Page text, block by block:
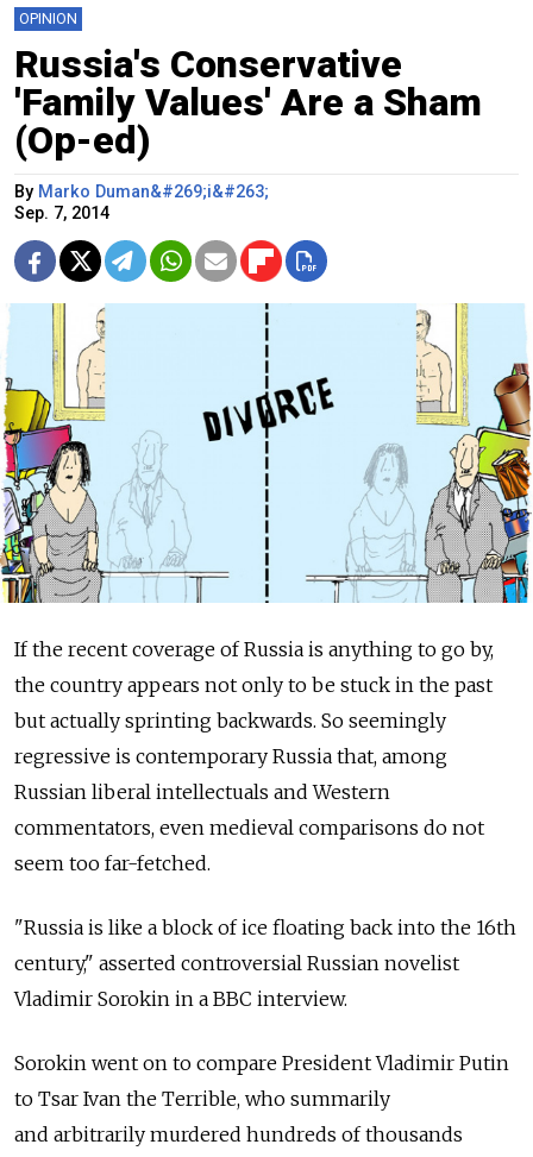
OPINION
Russia's Conservative
'Family Values' Are a Sham
(Op-ed)
By Marko Duman&#269;i&#263;
Sep. 7, 2014
If the recent coverage of Russia is anything to go by,
the country appears not only to be stuck in the past
but actually sprinting backwards. So seemingly
regressive is contemporary Russia that, among
Russian liberal intellectuals and Western
commentators, even medieval comparisons do not
seem too far-fetched.
"Russia is like a block of ice floating back into the 16th
century," asserted controversial Russian novelist
Vladimir Sorokin in a BBC interview.
Sorokin went on to compare President Vladimir Putin
to Tsar Ivan the Terrible, who summarily
and arbitrarily murdered hundreds of thousands